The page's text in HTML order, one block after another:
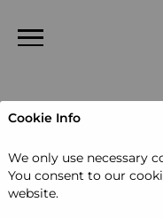
Home
People
Projects
Sectors
Community
Cookie Info
We only use necessary
You consent to our
website.